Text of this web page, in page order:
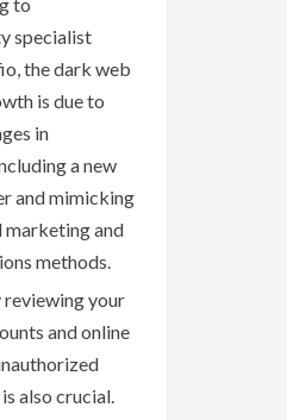
specialist
the dark web
is due to
in
a new
and mimicking
marketing and
methods.
reviewing your
and online
also crucial.